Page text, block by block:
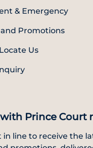
& Emergency
Promotions
Us
Prince Court
in line to receive the